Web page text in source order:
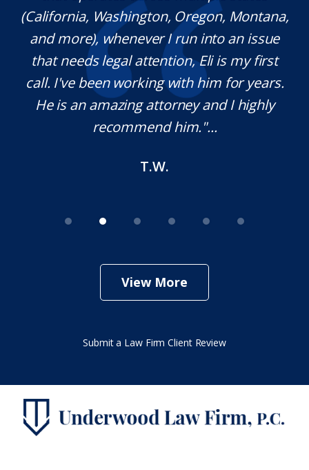
(California, Washington, Oregon, Montana,
and more), whenever I run into an issue
that needs legal attention, Eli is my first
call. I've been working with him for years.
He is an amazing attorney and I highly
recommend him."...
T.W.
View More
Submit a Law Firm Client Review